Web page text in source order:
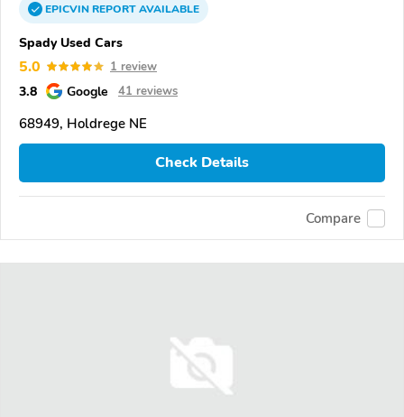
EPICVINREPORTAVAILABLE
Spady Used Cars
5.0 1 review
3.8 Google 41 reviews
68949, Holdrege NE
Check Details
Compare